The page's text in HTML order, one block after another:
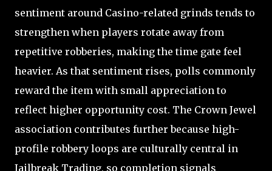
sentiment around Casino-related grinds tends to
strengthen when players rotate away from
repetitive robberies, making the time gate feel
heavier. As that sentiment rises, polls commonly
reward the item with small appreciation to
reflect higher opportunity cost. The Crown Jewel
association contributes further because high-
profile robbery loops are culturally central in
Jailbreak Trading, so completion signals